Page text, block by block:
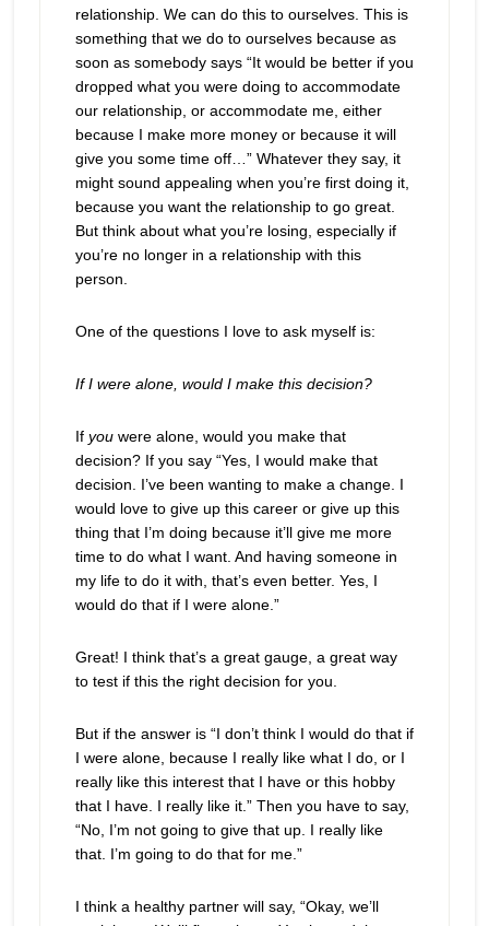
relationship. We can do this to ourselves. This is
something that we do to ourselves because as
soon as somebody says “It would be better if you
dropped what you were doing to accommodate
our relationship, or accommodate me, either
because I make more money or because it will
give you some time off…” Whatever they say, it
might sound appealing when you’re first doing it,
because you want the relationship to go great.
But think about what you’re losing, especially if
you’re no longer in a relationship with this
person.
One of the questions I love to ask myself is:
If I were alone, would I make this decision?
If you were alone, would you make that
decision? If you say “Yes, I would make that
decision. I’ve been wanting to make a change. I
would love to give up this career or give up this
thing that I’m doing because it’ll give me more
time to do what I want. And having someone in
my life to do it with, that’s even better. Yes, I
would do that if I were alone.”
Great! I think that’s a great gauge, a great way
to test if this the right decision for you.
But if the answer is “I don’t think I would do that if
I were alone, because I really like what I do, or I
really like this interest that I have or this hobby
that I have. I really like it.” Then you have to say,
“No, I’m not going to give that up. I really like
that. I’m going to do that for me.”
I think a healthy partner will say, “Okay, we’ll